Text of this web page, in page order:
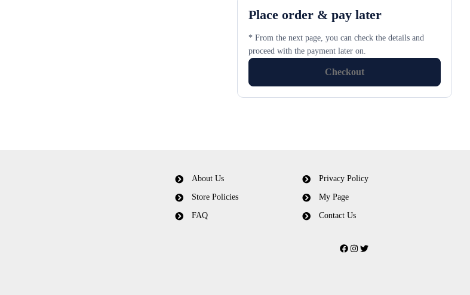
Place order & pay later
* From the next page, you can check the details and
proceed with the payment later on.
Checkout
About Us
Store Policies
FAQ
Privacy Policy
My Page
Contact Us